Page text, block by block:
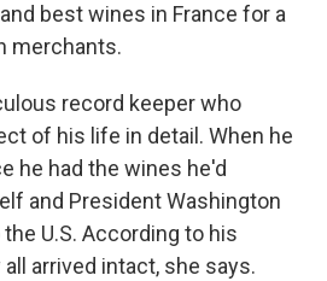
best wines in France for a
merchants.
record keeper who
of his life in detail. When he
he had the wines he'd
and President Washington
U.S. According to his
arrived intact, she says.